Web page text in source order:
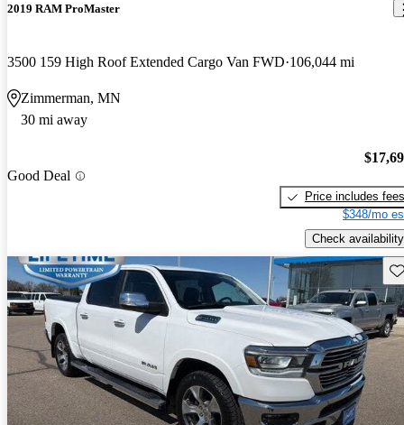
2019 RAM ProMaster
3500 159 High Roof Extended Cargo Van FWD 106,044 mi
Zimmerman, MN
30 mi away
Good Deal
Price includes fees
$348/mo
Check availability